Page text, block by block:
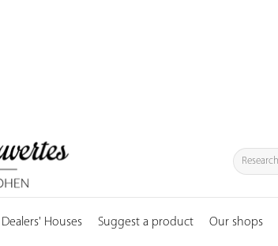
Search
for:
Houses Suggest a product Our shops